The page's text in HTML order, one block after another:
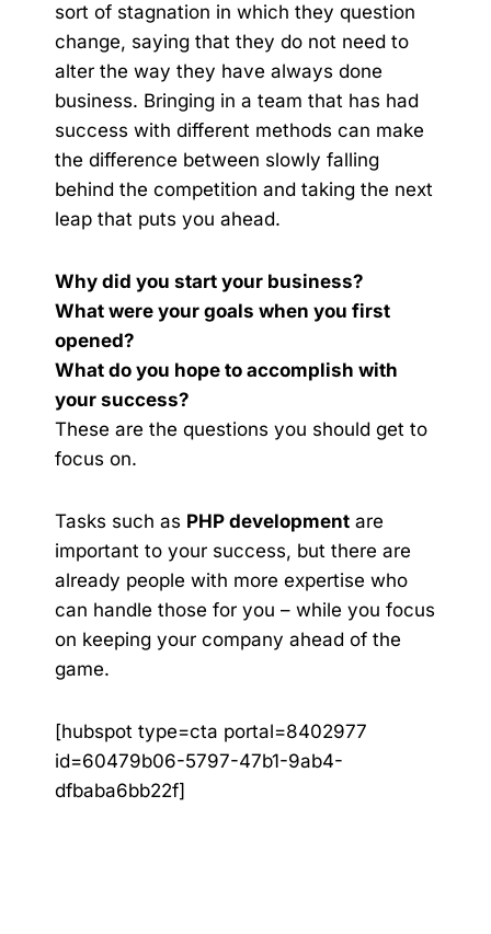
sort of stagnation in which they question
change, saying that they do not need to
alter the way they have always done
business. Bringing in a team that has had
success with different methods can make
the difference between slowly falling
behind the competition and taking the next
leap that puts you ahead.
Why did you start your business?
What were your goals when you first
opened?
What do you hope to accomplish with
your success?
These are the questions you should get to
focus on.
Tasks such as PHP development are
important to your success, but there are
already people with more expertise who
can handle those for you – while you focus
on keeping your company ahead of the
game.
[hubspot type=cta portal=8402977
id=60479b06-5797-47b1-9ab4-
dfbaba6bb22f]